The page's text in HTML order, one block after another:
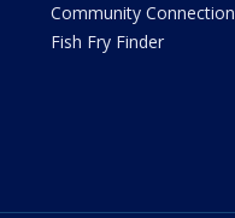
Community Connection
Fish Fry Finder